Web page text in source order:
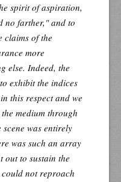
spirit of aspiration,
no farther," and to
claims of the
more
else. Indeed, the
exhibit the indices
this respect and we
medium through
was entirely
was such an array
out to sustain the
not reproach